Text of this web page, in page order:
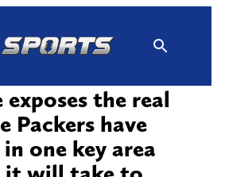
exposes the real
Packers have
one key area